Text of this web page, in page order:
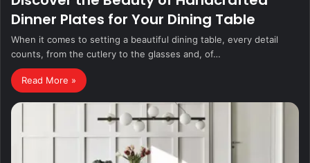
Dinner Plates for Your Dining Table
When it comes to setting a beautiful dining table, every detail
counts, from the cutlery to the glasses and, of…
Read More »